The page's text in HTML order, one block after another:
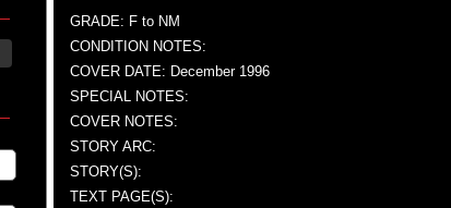
GRADE: F to NM
CONDITION NOTES:
COVER DATE: December 1996
SPECIAL NOTES:
COVER NOTES:
STORY ARC:
STORY(S):
TEXT PAGE(S):